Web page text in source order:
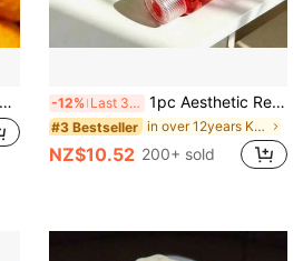
-12% Last 3 days 1pc Aesthetic Red Cherry Squeeze Tube Toy, Non-Elastic Toothpaste Squeeze Toy, Heavy Clay-Like Sensory Stress Relief Fidget Toy, Relieve Stress And Anxiety, Cute Desktop Decor, Mood-Boosting
#3 Bestseller in over 12years Kids Craft Kits
NZ$10.52 200+ sold